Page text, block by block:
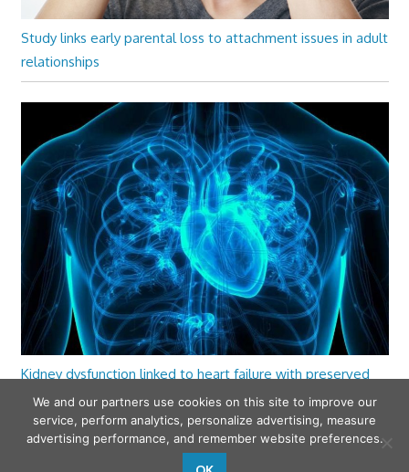
Study links early parental loss to attachment issues in adult
relationships
Kidney dysfunction linked to heart failure with preserved
ejection fraction
We and our partners use cookies on this site to improve our
service, perform analytics, personalize advertising, measure
advertising performance, and remember website preferences.